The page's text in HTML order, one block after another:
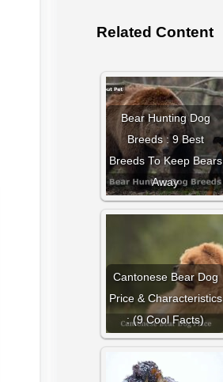
Related Content
Bear Hunting Dog
Breeds : 9 Best
Breeds To Keep Bears
Away
Cantonese Bear Dog
Price & Characteristics
: (9 Cool Facts)